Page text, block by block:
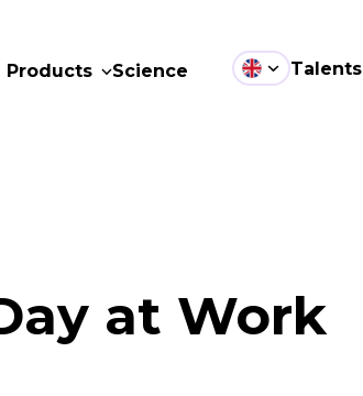
Products Science Talents
at Work